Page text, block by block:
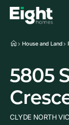
House and Land
5805
CLYDE NORTH